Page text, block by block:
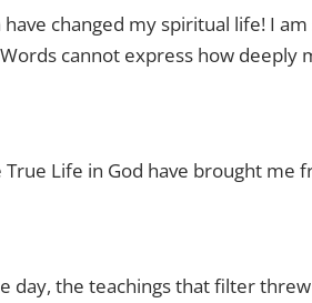
changed my spiritual life! I
cannot express how deeply
True Life in God have brought me
day, the teachings that filter